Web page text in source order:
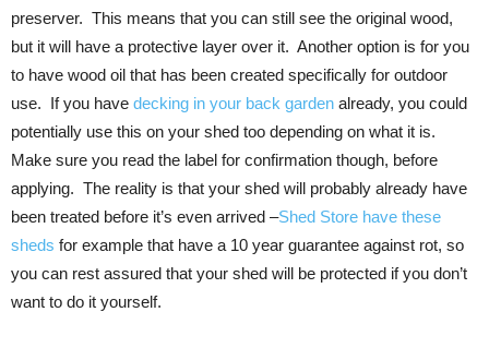
preserver. This means that you can still see the original wood,
but it will have a protective layer over it. Another option is for you
to have wood oil that has been created specifically for outdoor
use. If you have decking in your back garden already, you could
potentially use this on your shed too depending on what it is.
Make sure you read the label for confirmation though, before
applying. The reality is that your shed will probably already have
been treated before it’s even arrived –Shed Store have these
sheds for example that have a 10 year guarantee against rot, so
you can rest assured that your shed will be protected if you don’t
want to do it yourself.